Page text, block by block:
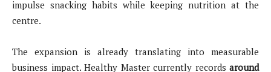
impulse snacking habits while keeping nutrition at the
centre.
The expansion is already translating into measurable
business impact. Healthy Master currently records around